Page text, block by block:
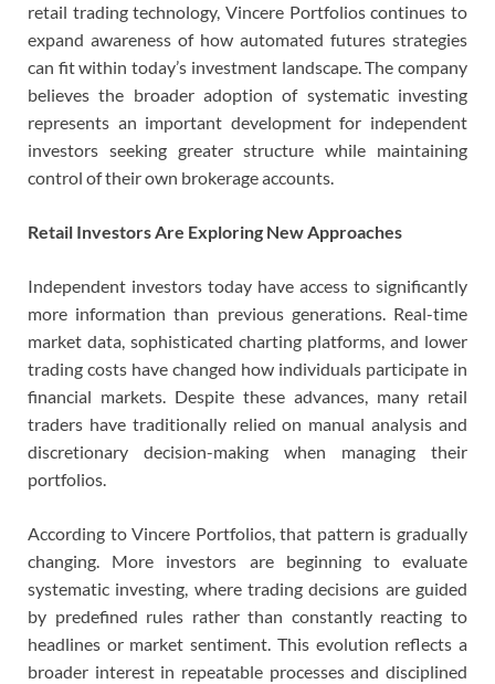
retail trading technology, Vincere Portfolios continues to
expand awareness of how automated futures strategies
can fit within today’s investment landscape. The company
believes the broader adoption of systematic investing
represents an important development for independent
investors seeking greater structure while maintaining
control of their own brokerage accounts.
Retail Investors Are Exploring New Approaches
Independent investors today have access to significantly
more information than previous generations. Real-time
market data, sophisticated charting platforms, and lower
trading costs have changed how individuals participate in
financial markets. Despite these advances, many retail
traders have traditionally relied on manual analysis and
discretionary decision-making when managing their
portfolios.
According to Vincere Portfolios, that pattern is gradually
changing. More investors are beginning to evaluate
systematic investing, where trading decisions are guided
by predefined rules rather than constantly reacting to
headlines or market sentiment. This evolution reflects a
broader interest in repeatable processes and disciplined